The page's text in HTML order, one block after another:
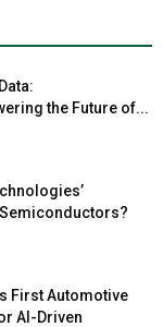
the Future of...
First Automotive
AI-Driven